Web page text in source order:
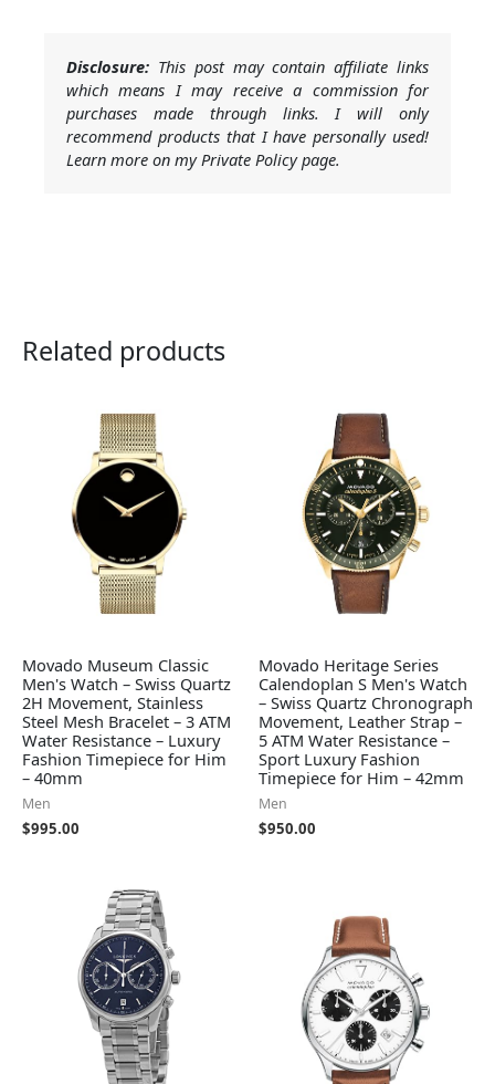
Disclosure: This post may contain affiliate links
which means I may receive a commission for
purchases made through links. I will only
recommend products that I have personally used!
Learn more on my Private Policy page.
Related products
Movado Museum Classic
Men's Watch – Swiss Quartz
2H Movement, Stainless
Steel Mesh Bracelet – 3 ATM
Water Resistance – Luxury
Fashion Timepiece for Him
– 40mm
Men
$995.00
Movado Heritage Series
Calendoplan S Men's Watch
– Swiss Quartz Chronograph
Movement, Leather Strap –
5 ATM Water Resistance –
Sport Luxury Fashion
Timepiece for Him – 42mm
Men
$950.00